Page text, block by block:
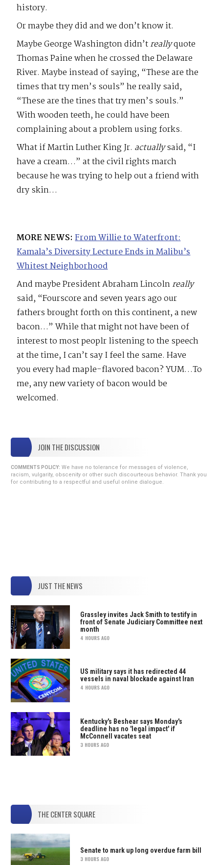
history.
Or maybe they did and we don’t know it.
Maybe George Washington didn’treallyquote
Thomas Paine when he crossed the Delaware
River. Maybe instead of saying, “These are the
times that try men’s souls” he really said,
“These are the tines that try men’s souls.”
With wooden teeth, he could have been
complaining about a problem using forks.
What if Martin Luther King Jr. actuallysaid, “I
have a cream…” at the civil rights march
because he was trying to help out a friend with
dry skin…
MORE NEWS: From Willie to Waterfront:
Kamala’s Diversity Lecture Ends in Malibu’s
Whitest Neighborhood
And maybe President Abraham Lincolnreally
said, “Fourscore and seven years ago our
fathers brought forth on this continent, a new
bacon…” While that might not have been of
interest to most peoplr listening to the speech
at the time, I can’t say I feel the same. Have
you every had maple-flavored bacon? YUM…To
me, any new variety of bacon would be
welcomed.
JOIN THE DISCUSSION
COMMENTS POLICY: We have no tolerance for messages of violence,
racism, vulgarity, obscenity or other such discourteous behavior. Thank you
for contributing to a respectful and useful online dialogue.
JUST THE NEWS
Grassley invites Jack Smith to testify in
front of Senate Judiciary Committee next
month
4 HOURS AGO
US military says it has redirected 44
vessels in naval blockade against Iran
4 HOURS AGO
Kentucky's Beshear says Monday's
deadline has no 'legal impact' if
McConnell vacates seat
3 HOURS AGO
THE CENTER SQUARE
Senate to mark up long overdue farm bill
3 HOURS AGO